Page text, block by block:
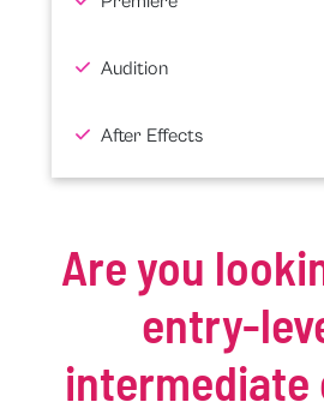
Audition
After Effects
Are you
entry-
intermediate